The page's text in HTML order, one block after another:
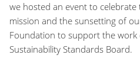
we hosted an event to
mission and the sunsetting of
Foundation to support the
Sustainability Standards Board.